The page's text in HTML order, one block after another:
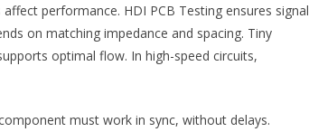
performance. HDI PCB Testing ensures signal
on matching impedance and spacing. Tiny
optimal flow. In high-speed circuits,
must work in sync, without delays.